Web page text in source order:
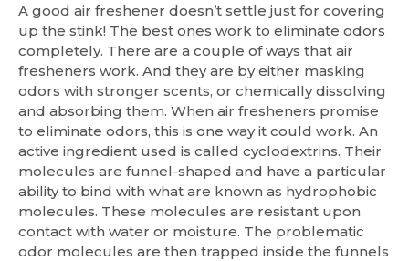
A good air freshener doesn’t settle just for covering
up the stink! The best ones work to eliminate odors
completely. There are a couple of ways that air
fresheners work. And they are by either masking
odors with stronger scents, or chemically dissolving
and absorbing them. When air fresheners promise
to eliminate odors, this is one way it could work. An
active ingredient used is called cyclodextrins. Their
molecules are funnel-shaped and have a particular
ability to bind with what are known as hydrophobic
molecules. These molecules are resistant upon
contact with water or moisture. The problematic
odor molecules are then trapped inside the funnels